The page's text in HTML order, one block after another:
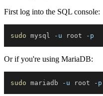
First log into the SQL console:
sudo mysql -u root -p
Or if you're using MariaDB:
sudo mariadb -u root -p